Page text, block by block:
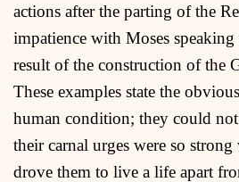
actions after the parting of the
impatience with Moses
result of the construction of the
These examples state the
human condition; they could
their carnal urges were so
drove them to live a life apart